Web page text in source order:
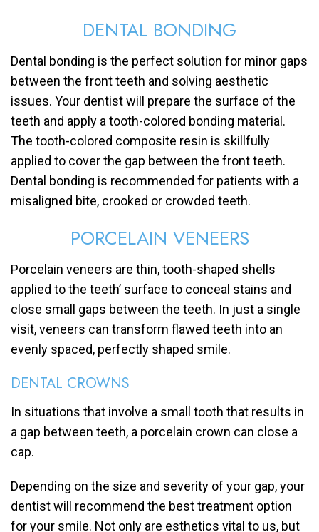
DENTAL BONDING
Dental bonding is the perfect solution for minor gaps
between the front teeth and solving aesthetic
issues. Your dentist will prepare the surface of the
teeth and apply a tooth-colored bonding material.
The tooth-colored composite resin is skillfully
applied to cover the gap between the front teeth.
Dental bonding is recommended for patients with a
misaligned bite, crooked or crowded teeth.
PORCELAIN VENEERS
Porcelain veneers are thin, tooth-shaped shells
applied to the teeth’ surface to conceal stains and
close small gaps between the teeth. In just a single
visit, veneers can transform flawed teeth into an
evenly spaced, perfectly shaped smile.
DENTAL CROWNS
In situations that involve a small tooth that results in
a gap between teeth, a porcelain crown can close a
cap.
Depending on the size and severity of your gap, your
dentist will recommend the best treatment option
for your smile. Not only are esthetics vital to us, but